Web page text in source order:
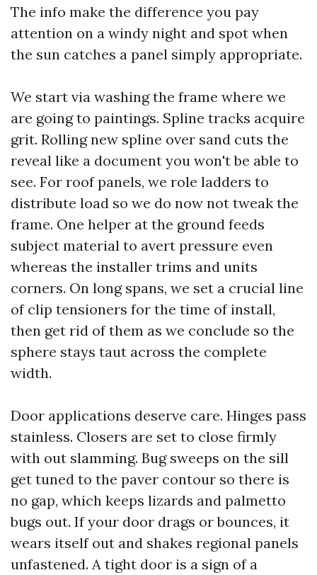
The info make the difference you pay
attention on a windy night and spot when
the sun catches a panel simply appropriate.
We start via washing the frame where we
are going to paintings. Spline tracks acquire
grit. Rolling new spline over sand cuts the
reveal like a document you won't be able to
see. For roof panels, we role ladders to
distribute load so we do now not tweak the
frame. One helper at the ground feeds
subject material to avert pressure even
whereas the installer trims and units
corners. On long spans, we set a crucial line
of clip tensioners for the time of install,
then get rid of them as we conclude so the
sphere stays taut across the complete
width.
Door applications deserve care. Hinges pass
stainless. Closers are set to close firmly
with out slamming. Bug sweeps on the sill
get tuned to the paver contour so there is
no gap, which keeps lizards and palmetto
bugs out. If your door drags or bounces, it
wears itself out and shakes regional panels
unfastened. A tight door is a sign of a